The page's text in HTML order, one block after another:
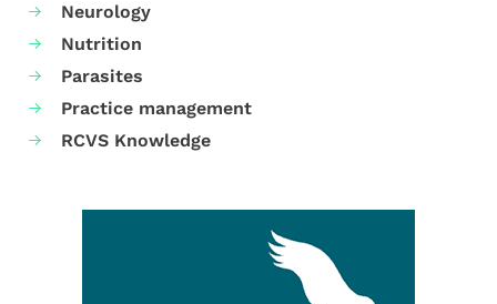
Neurology
Nutrition
Parasites
Practice management
RCVS Knowledge